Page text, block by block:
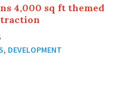
4,000 sq ft themed
, DEVELOPMENT